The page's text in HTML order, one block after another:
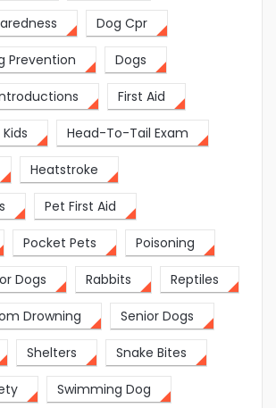
Dog Cpr
Prevention Dogs
First Aid
Head-To-Tail Exam
Heatstroke
Pet First Aid
Pocket Pets Poisoning
Dogs Rabbits Reptiles
Drowning Senior Dogs
Shelters Snake Bites
Swimming Dog